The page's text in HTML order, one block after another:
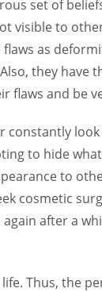
set of
visible to
as
they have
flaws and be
to hide
to
cosmetic
after a
Thus, the